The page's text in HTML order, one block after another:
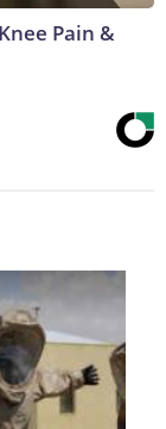
Pain &